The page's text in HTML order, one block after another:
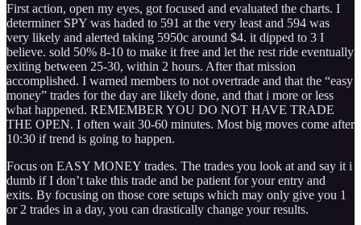
First action, open my eyes, got focused and evaluated the charts. I
determiner SPY was haded to 591 at the very least and 594 was
very likely and alerted taking 5950c around $4. it dipped to 3 I
believe. sold 50% 8-10 to make it free and let the rest ride eventually
exiting between 25-30, within 2 hours. After that mission
accomplished. I warned members to not overtrade and that the “easy
money” trades for the day are likely done, and that i more or less
what happened. REMEMBER YOU DO NOT HAVE TRADE
THE OPEN. I often wait 30-60 minutes. Most big moves come after
10:30 if trend is going to happen.
Focus on EASY MONEY trades. The trades you look at and say it i
dumb if I don’t take this trade and be patient for your entry and
exits. By focusing on those core setups which may only give you 1
or 2 trades in a day, you can drastically change your results.